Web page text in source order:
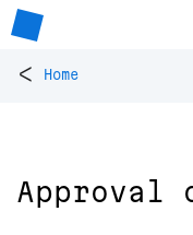
< Home
Approval